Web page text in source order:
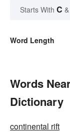
Starts With C
Word Length
Words
Dictionary
continental rift